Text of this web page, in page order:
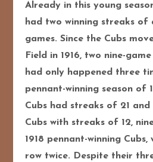
Already in this young
had two winning streaks of
games. Since the Cubs
Field in 1916, two nine-
had only happened three
pennant-winning season of
Cubs had streaks of 21 and
Cubs with streaks of 12,
1918 pennant-winning Cubs,
row twice. Despite their